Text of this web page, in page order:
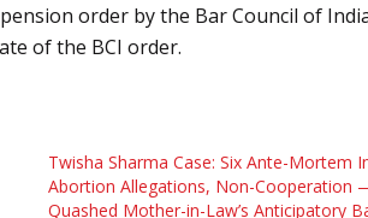
order by the Bar Council of
of the BCI order.
Twisha Sharma Case: Six Ante-Mortem
Abortion Allegations, Non-Cooperation
Quashed Mother-in-Law’s Anticipatory